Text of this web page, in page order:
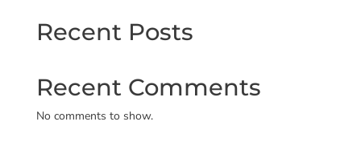
Recent Posts
Recent Comments
No comments to show.